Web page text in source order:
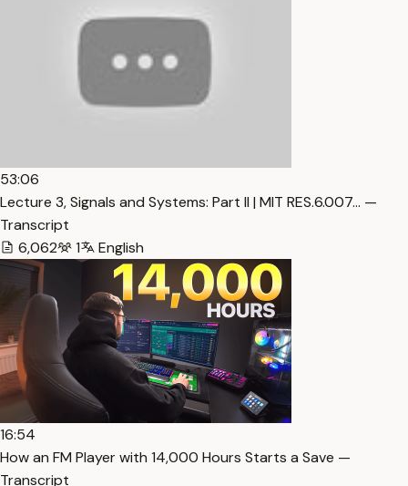
53:06
Lecture 3, Signals and Systems: Part II | MIT RES.6.007… —
Transcript
6,062
1 English
16:54
How an FM Player with 14,000 Hours Starts a Save —
Transcript